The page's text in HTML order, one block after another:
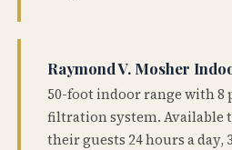
Raymond V. Mosher
50-foot indoor range with 8
filtration system. Available
their guests 24 hours a day,